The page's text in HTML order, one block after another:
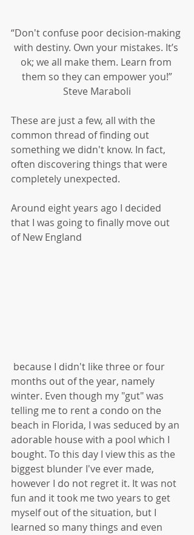
“Don't confuse poor decision-making
with destiny. Own your mistakes. It’s
ok; we all make them. Learn from
them so they can empower you!”
Steve Maraboli
These are just a few, all with the
common thread of finding out
something we didn't know. In fact,
often discovering things that were
completely unexpected.
Around eight years ago I decided
that I was going to finally move out
of New England
months out of the year, namely
winter. Even though my "gut" was
telling me to rent a condo on the
beach in Florida, I was seduced by an
adorable house with a pool which I
bought. To this day I view this as the
biggest blunder I've ever made,
however I do not regret it. It was not
fun and it took me two years to get
myself out of the situation, but I
learned so many things and even